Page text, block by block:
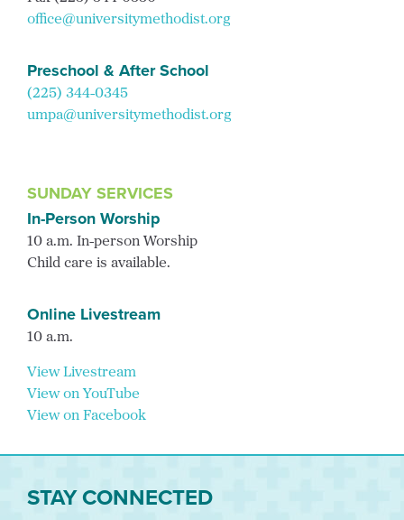
office@universitymethodist.org
Preschool & After School
(225) 344-0345
umpa@universitymethodist.org
SUNDAY SERVICES
In-Person Worship
10 a.m. In-person Worship
Child care is available.
Online Livestream
10 a.m.
View Livestream
View on YouTube
View on Facebook
STAY CONNECTED